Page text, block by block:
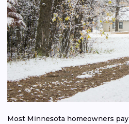
Most Minnesota homeowners pay